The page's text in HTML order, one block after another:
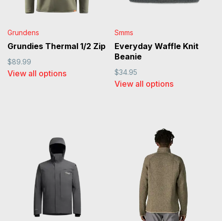
Grundens
Grundies Thermal 1/2 Zip
$89.99
View all options
Smms
Everyday Waffle Knit
Beanie
$34.95
View all options